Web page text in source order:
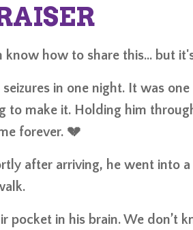
know how to share this… but
in one night. It was
make it. Holding him
forever. 💔
after arriving, he went into
pocket in his brain. We don’t